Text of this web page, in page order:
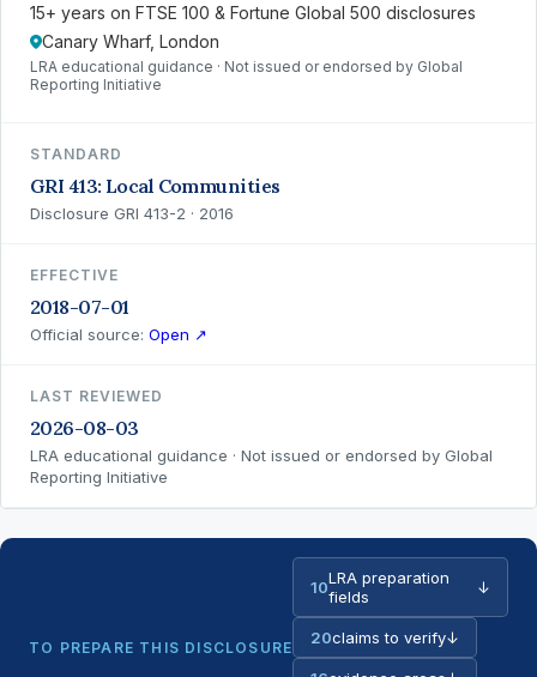
15+ years on FTSE 100 & Fortune Global 500 disclosures
Canary Wharf, London
LRA educational guidance · Not issued or endorsed by Global
Reporting Initiative
STANDARD
GRI 413: Local Communities
Disclosure GRI 413-2 · 2016
EFFECTIVE
2018-07-01
Official source: Open ↗
LAST REVIEWED
2026-08-03
LRA educational guidance · Not issued or endorsed by Global
Reporting Initiative
TO PREPARE THIS DISCLOSURE
10LRA preparation
fields
↓
20claims to verify↓